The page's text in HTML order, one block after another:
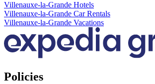
Villenauxe-la-Grande Hotels
Villenauxe-la-Grande Car Rentals
Villenauxe-la-Grande Vacations
Policies